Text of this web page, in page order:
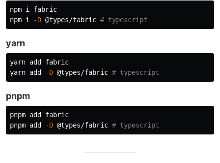
npm i fabric
npm i
-D @types/fabric # typescript
yarn
yarn add fabric
yarn add
-D @types/fabric # typescript
pnpm
pnpm add fabric
pnpm add
-D @types/fabric # typescript